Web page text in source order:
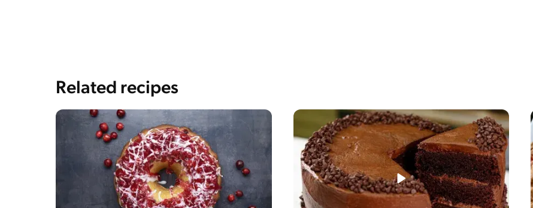
Related recipes